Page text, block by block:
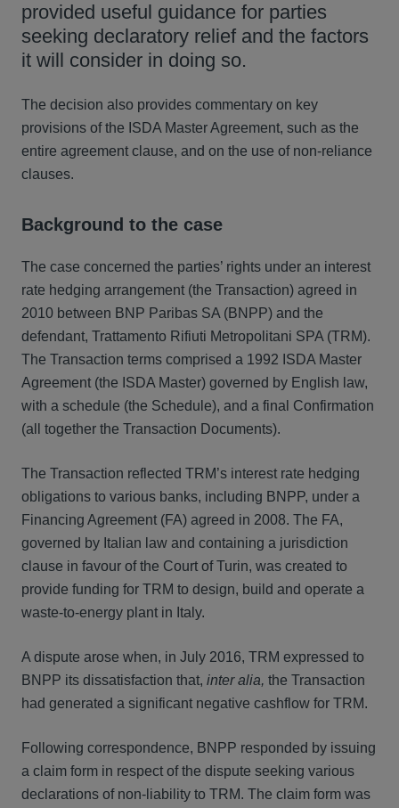
provided useful guidance for parties
seeking declaratory relief and the factors
it will consider in doing so.
The decision also provides commentary on key
provisions of the ISDA Master Agreement, such as the
entire agreement clause, and on the use of non-reliance
clauses.
Background to the case
The case concerned the parties’ rights under an interest
rate hedging arrangement (the Transaction) agreed in
2010 between BNP Paribas SA (BNPP) and the
defendant, Trattamento Rifiuti Metropolitani SPA (TRM).
The Transaction terms comprised a 1992 ISDA Master
Agreement (the ISDA Master) governed by English law,
with a schedule (the Schedule), and a final Confirmation
(all together the Transaction Documents).
The Transaction reflected TRM’s interest rate hedging
obligations to various banks, including BNPP, under a
Financing Agreement (FA) agreed in 2008. The FA,
governed by Italian law and containing a jurisdiction
clause in favour of the Court of Turin, was created to
provide funding for TRM to design, build and operate a
waste-to-energy plant in Italy.
A dispute arose when, in July 2016, TRM expressed to
BNPP its dissatisfaction that, inter alia, the Transaction
had generated a significant negative cashflow for TRM.
Following correspondence, BNPP responded by issuing
a claim form in respect of the dispute seeking various
declarations of non-liability to TRM. The claim form was